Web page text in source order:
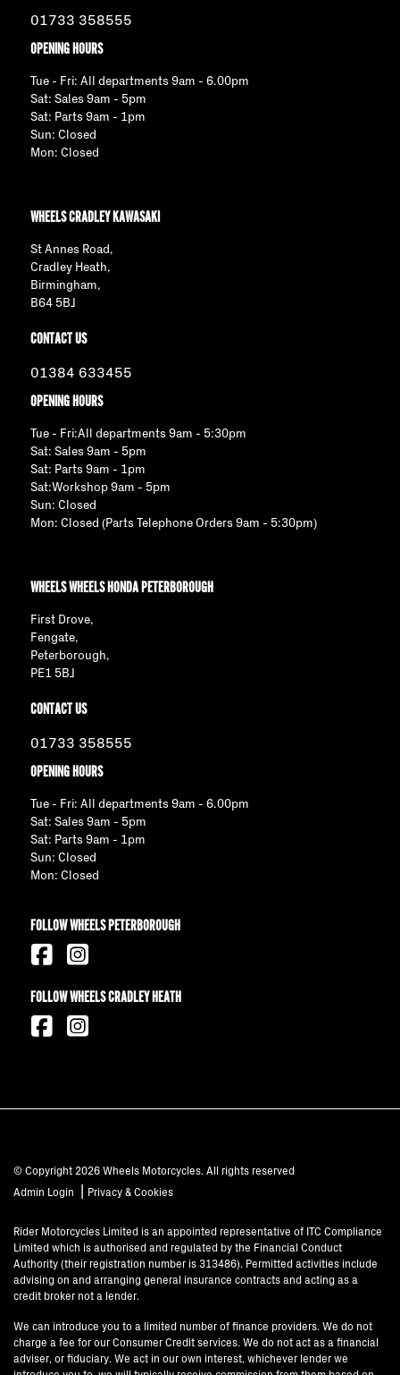
WHEELS CRADLEY KAWASAKI
St Annes Road,
Cradley Heath,
Birmingham,
B64 5BJ
CONTACT US
01384 633455
OPENING HOURS
Tue - Fri:All departments 9am - 5:30pm
Sat: Sales 9am - 5pm
Sat: Parts 9am - 1pm
Sat:Workshop 9am - 5pm
Sun: Closed
Mon: Closed (Parts Telephone Orders 9am - 5:30pm)
WHEELS WHEELS HONDA PETERBOROUGH
First Drove,
Fengate,
Peterborough,
PE1 5BJ
CONTACT US
01733 358555
OPENING HOURS
Tue - Fri: All departments 9am - 6.00pm
Sat: Sales 9am - 5pm
Sat: Parts 9am - 1pm
Sun: Closed
Mon: Closed
01733 358555
OPENING HOURS
Tue - Fri: All departments 9am - 6.00pm
Sat: Sales 9am - 5pm
Sat: Parts 9am - 1pm
Sun: Closed
Mon: Closed
FOLLOW WHEELS PETERBOROUGH
FOLLOW WHEELS CRADLEY HEATH
© Copyright 2026 Wheels Motorcycles. All rights reserved
Admin Login
Privacy & Cookies
Rider Motorcycles Limited is an appointed representative of ITC Compliance
Limited which is authorised and regulated by the Financial Conduct
Authority (their registration number is 313486). Permitted activities include
advising on and arranging general insurance contracts and acting as a
credit broker not a lender.
We can introduce you to a limited number of finance providers. We do not
charge a fee for our Consumer Credit services. We do not act as a financial
adviser, or fiduciary. We act in our own interest, whichever lender we